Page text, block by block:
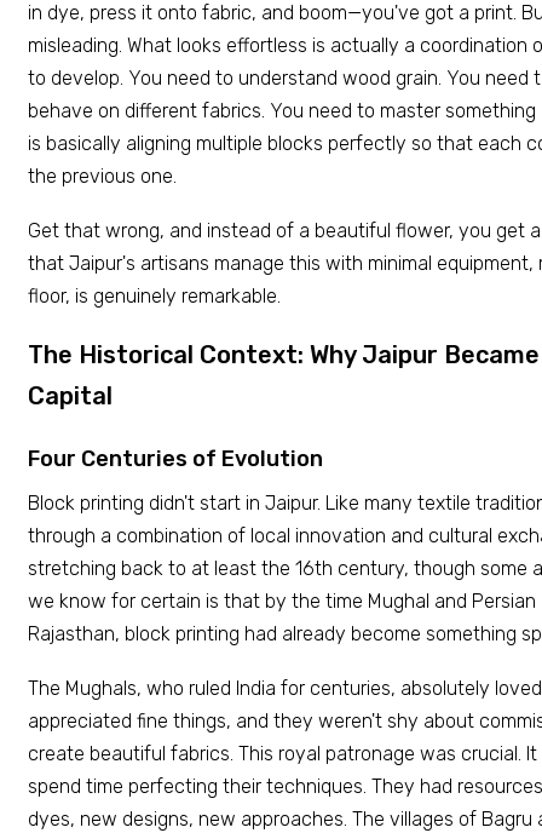
in dye, press it onto fabric, and boom—you've got a print.
misleading. What looks effortless is actually a coordination
to develop. You need to understand wood grain. You need
behave on different fabrics. You need to master
is basically aligning multiple blocks perfectly so that each
the previous one.
Get that wrong, and instead of a beautiful flower, you get
that Jaipur's artisans manage this with minimal
floor, is genuinely remarkable.
The Historical Context: Why Jaipur
Capital
Four Centuries of Evolution
Block printing didn't start in Jaipur. Like many textile
through a combination of local innovation and cultural
stretching back to at least the 16th century, though some
we know for certain is that by the time Mughal and
Rajasthan, block printing had already become something
The Mughals, who ruled India for centuries, absolutely
appreciated fine things, and they weren't shy about
create beautiful fabrics. This royal patronage was crucial.
spend time perfecting their techniques. They had
dyes, new designs, new approaches. The villages of Bagru